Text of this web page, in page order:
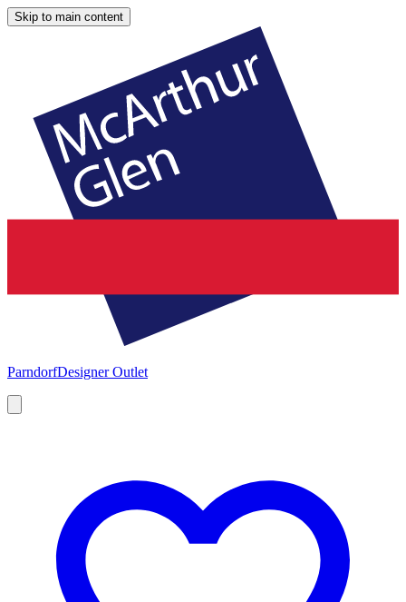
Skip to main content
ParndorfDesigner Outlet